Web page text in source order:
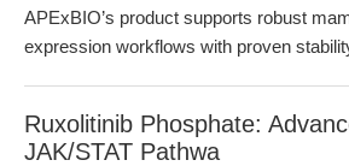
APExBIO’s product supports robust
expression workflows with proven
Ruxolitinib Phosphate:
JAK/STAT Pathwa